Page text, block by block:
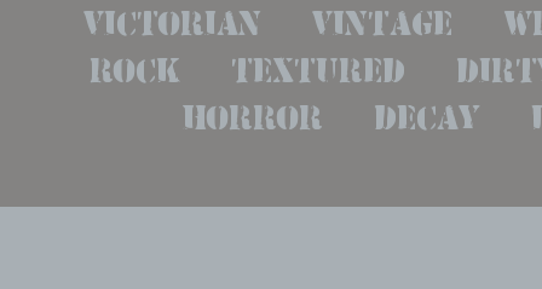
victorian   vintage
rock   textured
horror   decay